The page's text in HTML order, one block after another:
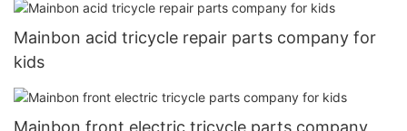
Mainbon acid tricycle repair parts company for
kids
Mainbon front electric tricycle parts company